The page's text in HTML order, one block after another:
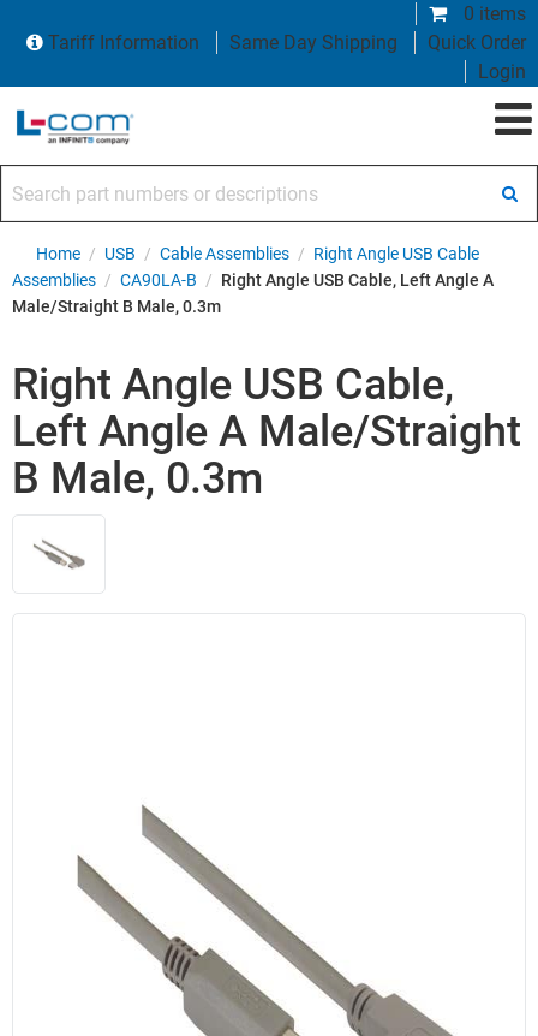
0 items
Tariff Information
Same Day Shipping
Quick Order
Login
Home / USB / Cable Assemblies / Right Angle USB Cable
Assemblies / CA90LA-B / Right Angle USB Cable, Left Angle A
Male/Straight B Male, 0.3m
Right Angle USB Cable,
Left Angle A Male/Straight
B Male, 0.3m